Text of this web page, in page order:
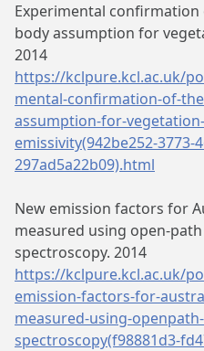
Experimental confirmation
body assumption for
2014
https://kclpure.kcl.ac.uk/
mental-confirmation-of-
assumption-for-
emissivity(942be252-3773-
297ad5a22b09).html
New emission factors for
measured using open-
spectroscopy. 2014
https://kclpure.kcl.ac.uk/
emission-factors-for-
measured-using-
spectroscopy(f98881d3-